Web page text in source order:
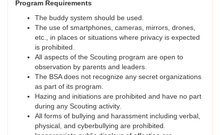
Program Requirements
The buddy system should be used.
The use of smartphones, cameras, mirrors, drones,
etc., in places or situations where privacy is expected
is prohibited.
All aspects of the Scouting program are open to
observation by parents and leaders.
The BSA does not recognize any secret organizations
as part of its program.
Hazing and initiations are prohibited and have no part
during any Scouting activity.
All forms of bullying and harassment including verbal,
physical, and cyberbullying are prohibited.